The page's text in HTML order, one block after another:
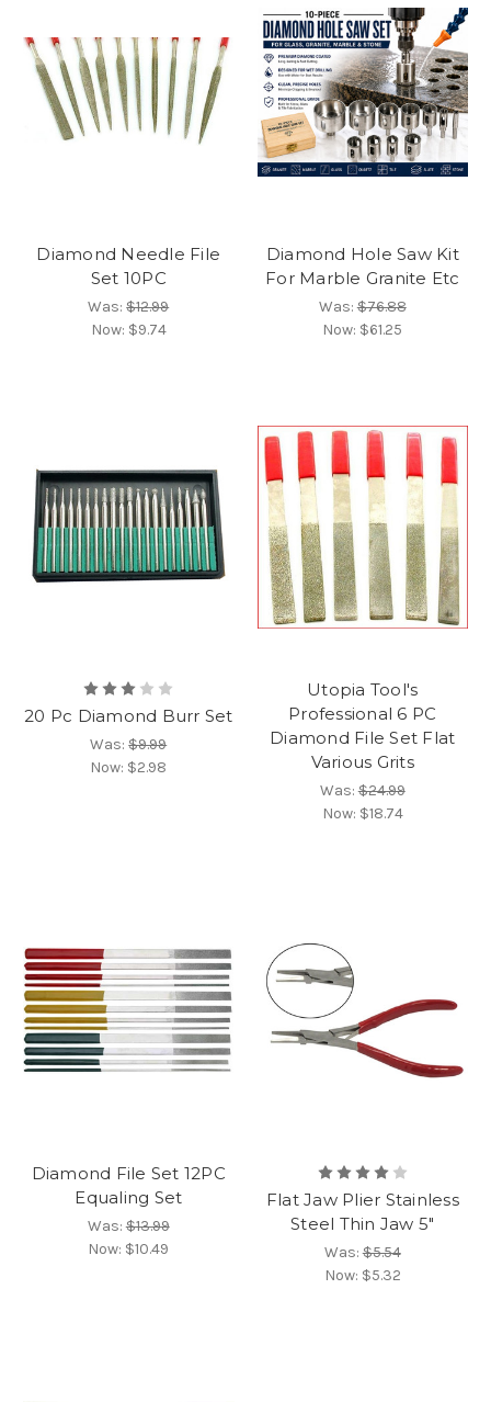
Diamond Needle File
Set 10PC
Was:$12.99
Now: $9.74
Diamond Hole Saw Kit
For Marble Granite Etc
Was:$76.88
Now: $61.25
20 Pc Diamond Burr Set
Was:$9.99
Now: $2.98
Utopia Tool's
Professional 6 PC
Diamond File Set Flat
Various Grits
Was:$24.99
Now: $18.74
Diamond File Set 12PC
Equaling Set
Was:$13.99
Now: $10.49
Flat Jaw Plier Stainless
Steel Thin Jaw 5"
Was:$5.54
Now: $5.32